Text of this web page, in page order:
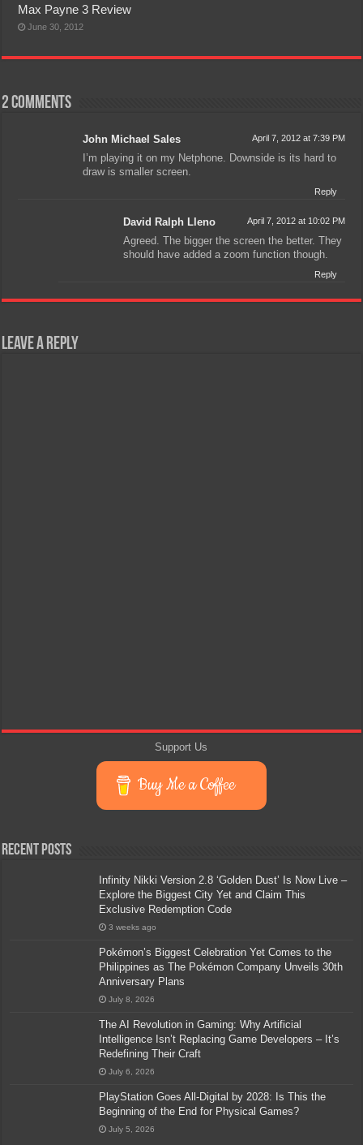
Max Payne 3 Review
June 30, 2012
2 comments
John Michael Sales April 7, 2012 at 7:39 PM
I’m playing it on my Netphone. Downside is its hard to
draw is smaller screen.
Reply
David Ralph Lleno April 7, 2012 at 10:02 PM
Agreed. The bigger the screen the better. They
should have added a zoom function though.
Reply
Leave a Reply
Support Us
Buy Me a Coffee
Recent Posts
Infinity Nikki Version 2.8 ‘Golden Dust’ Is Now Live –
Explore the Biggest City Yet and Claim This
Exclusive Redemption Code
3 weeks ago
Pokémon’s Biggest Celebration Yet Comes to the
Philippines as The Pokémon Company Unveils 30th
Anniversary Plans
July 8, 2026
The AI Revolution in Gaming: Why Artificial
Intelligence Isn’t Replacing Game Developers – It’s
Redefining Their Craft
July 6, 2026
PlayStation Goes All-Digital by 2028: Is This the
Beginning of the End for Physical Games?
July 5, 2026